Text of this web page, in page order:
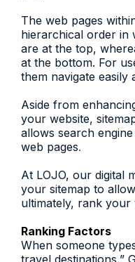
The web pages
hierarchical order in
are at the top,
at the bottom. For
them navigate easily
Aside from
your website,
allows search
web pages.
At LOJO, our digital
your sitemap to
ultimately, rank your
Ranking Factors
When someone
travel destinations,”